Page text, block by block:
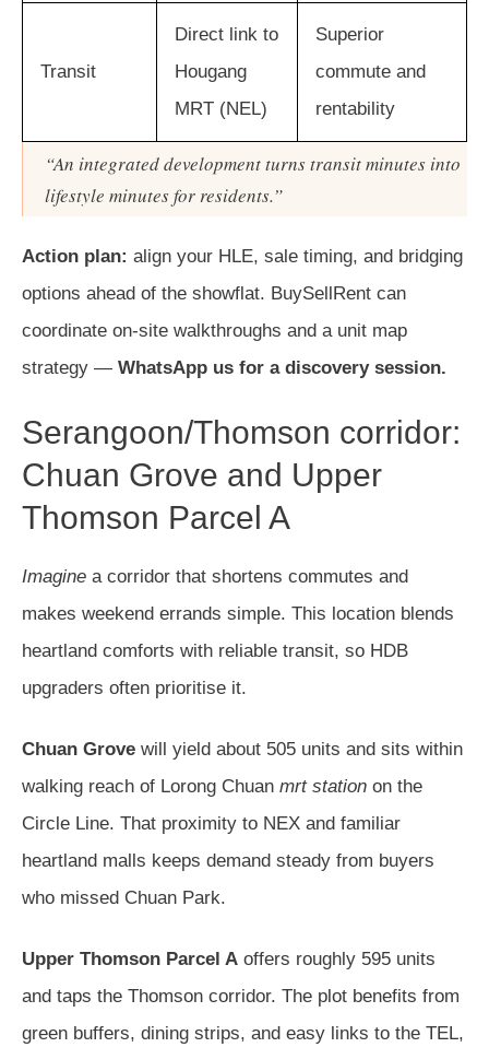
Transit
Direct link to
Hougang
MRT (NEL)
Superior
commute and
rentability
“An integrated development turns transit minutes into
lifestyle minutes for residents.”
Action plan: align your HLE, sale timing, and bridging
options ahead of the showflat. BuySellRent can
coordinate on-site walkthroughs and a unit map
strategy — WhatsApp us for a discovery session.
Serangoon/Thomson corridor:
Chuan Grove and Upper
Thomson Parcel A
Imagine a corridor that shortens commutes and
makes weekend errands simple. This location blends
heartland comforts with reliable transit, so HDB
upgraders often prioritise it.
Chuan Grove will yield about 505 units and sits within
walking reach of Lorong Chuan mrt station on the
Circle Line. That proximity to NEX and familiar
heartland malls keeps demand steady from buyers
who missed Chuan Park.
Upper Thomson Parcel A offers roughly 595 units
and taps the Thomson corridor. The plot benefits from
green buffers, dining strips, and easy links to the TEL,